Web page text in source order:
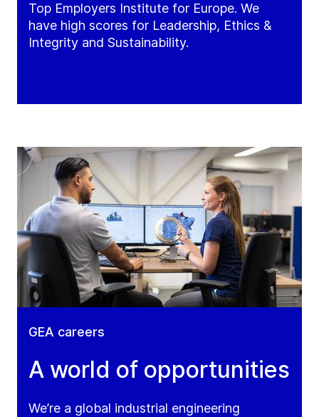
Top Employers Institute for Europe. We
have high scores for Leadership, Ethics &
Integrity and Sustainability.
GEA careers
A world of opportunities
We’re a global industrial engineering